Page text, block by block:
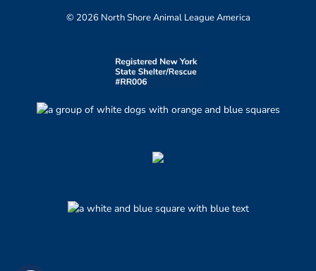
© 2026 North Shore Animal League America